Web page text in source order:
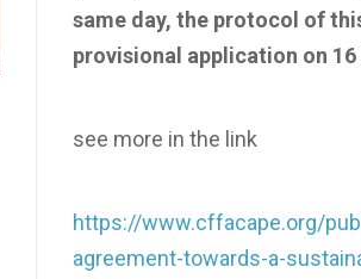
same day, the protocol of
provisional application on 16
see more in the link
https://www.cffacape.org/
agreement-towards-a-